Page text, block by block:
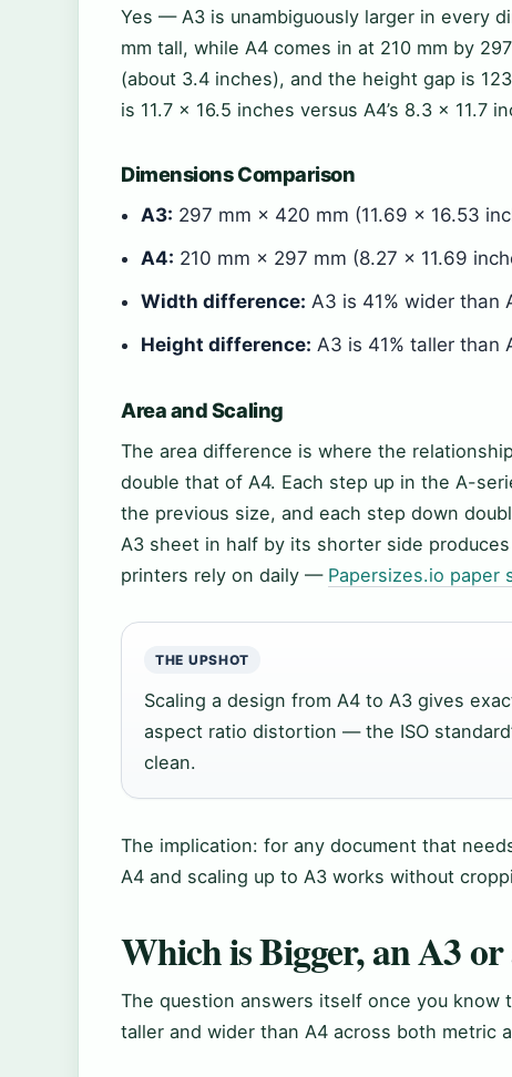
Yes — A3 is unambiguously larger in every
mm tall, while A4 comes in at 210 mm by
(about 3.4 inches), and the height gap is
is 11.7 × 16.5 inches versus A4’s 8.3 × 11.7
Dimensions Comparison
A3: 297 mm × 420 mm (11.69 × 16.53
A4: 210 mm × 297 mm (8.27 × 11.69
Width difference: A3 is 41% wider than
Height difference: A3 is 41% taller than
Area and Scaling
The area difference is where the
double that of A4. Each step up in the A-
the previous size, and each step down
A3 sheet in half by its shorter side
printers rely on daily — Papersizes.io paper
THE UPSHOT
Scaling a design from A4 to A3 gives
aspect ratio distortion — the ISO
clean.
The implication: for any document that
A4 and scaling up to A3 works without
Which is Bigger, an A3
The question answers itself once you
taller and wider than A4 across both metric